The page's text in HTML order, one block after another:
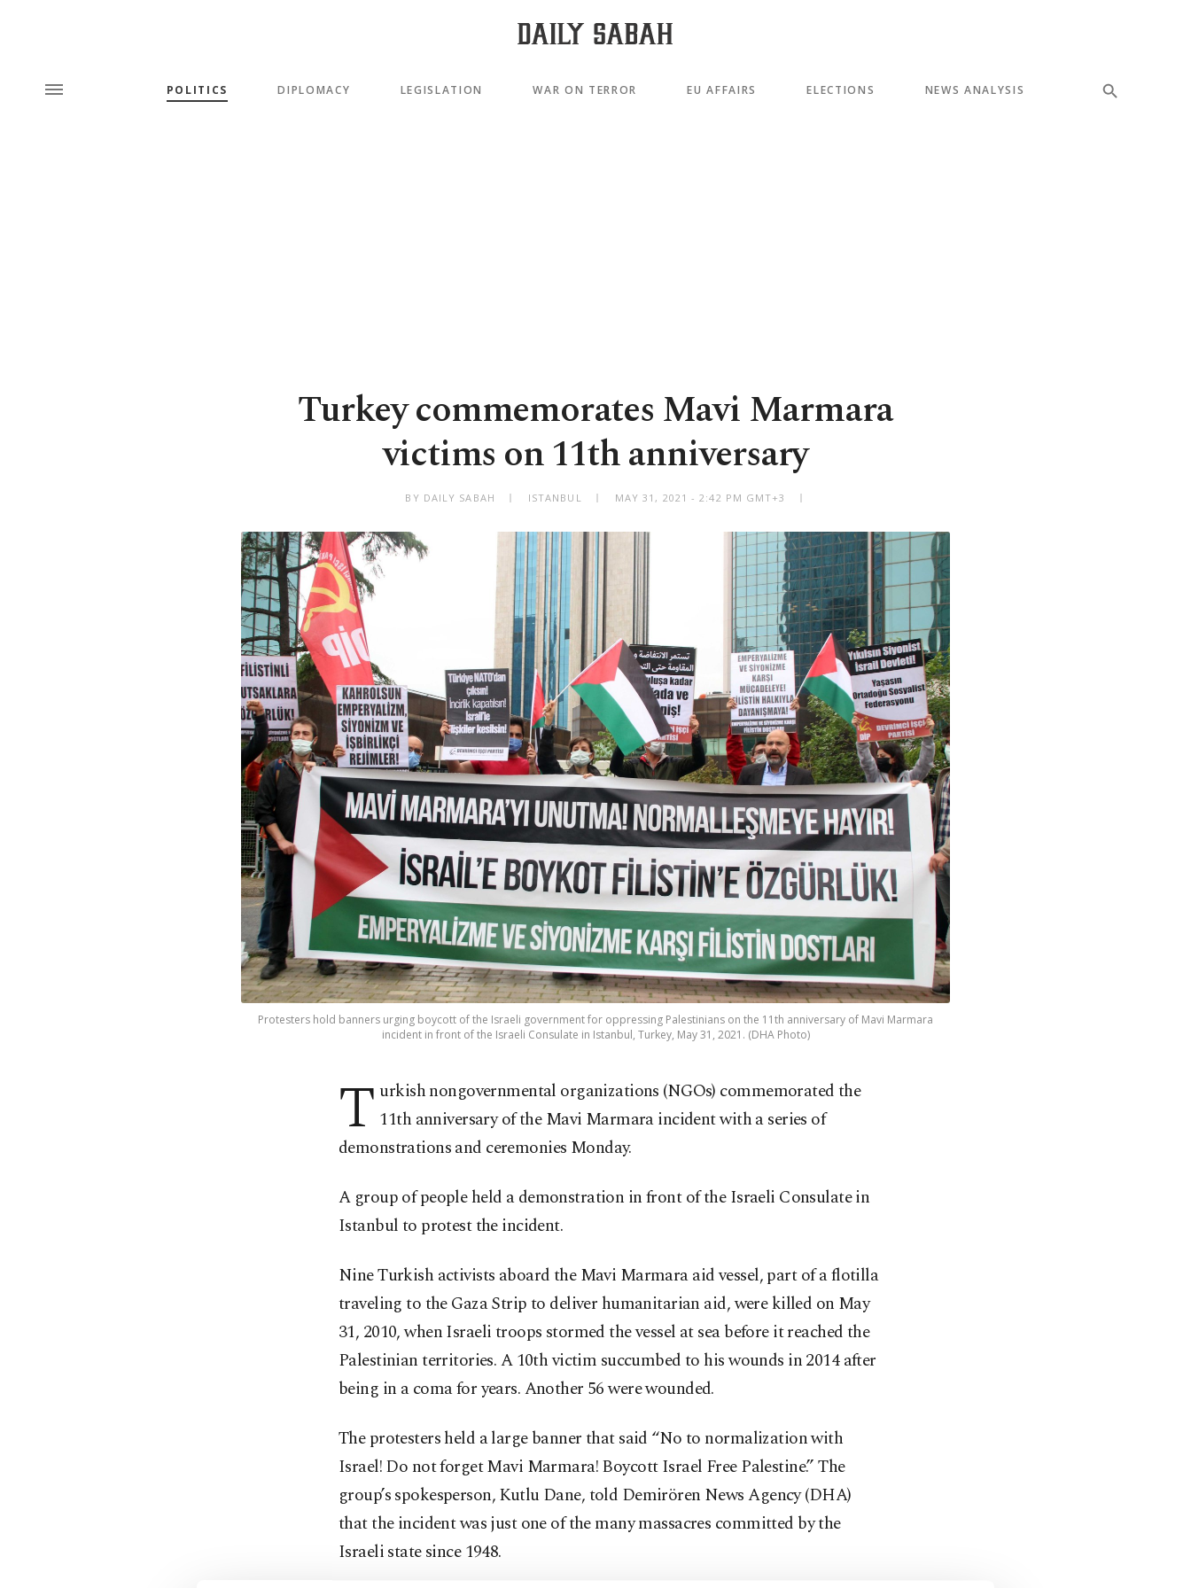
POLITICS DIPLOMACY LEGISLATION WAR ON TERROR EU AFFAIRS ELECTIONS NEWS ANALYSIS
Turkey commemorates Mavi Marmara
victims on 11th anniversary
BY DAILY SABAH ISTANBUL MAY 31, 2021 - 2:42 PM GMT+3
Protesters hold banners urging boycott of the Israeli government for oppressing Palestinians on the 11th anniversary of Mavi Marmara
incident in front of the Israeli Consulate in Istanbul, Turkey, May 31, 2021. (DHA Photo)
T urkish nongovernmental organizations (NGOs) commemorated the
11th anniversary of the Mavi Marmara incident with a series of
demonstrations and ceremonies Monday.
A group of people held a demonstration in front of the Israeli Consulate in
Istanbul to protest the incident.
Nine Turkish activists aboard the Mavi Marmara aid vessel, part of a flotilla
traveling to the Gaza Strip to deliver humanitarian aid, were killed on May
31, 2010, when Israeli troops stormed the vessel at sea before it reached the
Palestinian territories. A 10th victim succumbed to his wounds in 2014 after
being in a coma for years. Another 56 were wounded.
The protesters held a large banner that said “No to normalization with
Israel! Do not forget Mavi Marmara! Boycott Israel Free Palestine.” The
group’s spokesperson, Kutlu Dane, told Demirören News Agency (DHA)
that the incident was just one of the many massacres committed by the
Israeli state since 1948.